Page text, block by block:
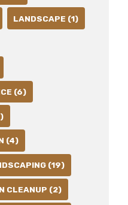
LANDSCAPE (1)
(6)
(4)
(19)
CLEANUP (2)